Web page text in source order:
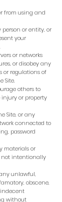
from using and
person or entity, or
your
or networks
or disobey any
or regulations of
Site.
others to
or property
Site, or any
connected to
password
materials or
intentionally
unlawful,
obscene,
without